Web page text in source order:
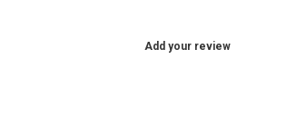
Add your review